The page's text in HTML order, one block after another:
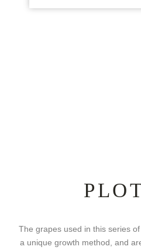
The grapes used in this series
a unique growth method, and